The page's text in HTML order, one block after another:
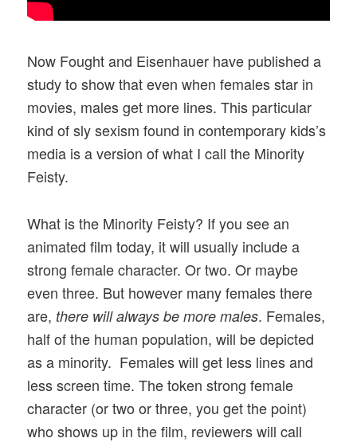
Now Fought and Eisenhauer have published a
study to show that even when females star in
movies, males get more lines. This particular
kind of sly sexism found in contemporary kids’s
media is a version of what I call the Minority
Feisty.
What is the Minority Feisty? If you see an
animated film today, it will usually include a
strong female character. Or two. Or maybe
even three. But however many females there
are, there will always be more males. Females,
half of the human population, will be depicted
as a minority. Females will get less lines and
less screen time. The token strong female
character (or two or three, you get the point)
who shows up in the film, reviewers will call